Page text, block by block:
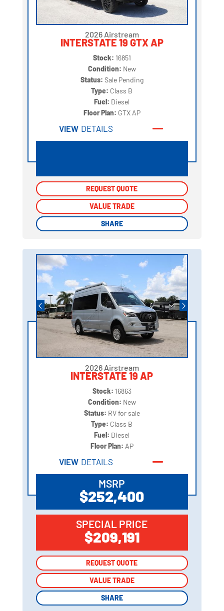
2026 Airstream
INTERSTATE 19 GTX AP
Stock: 16851
Condition: New
Status: Sale Pending
Type: Class B
Fuel: Diesel
Floor Plan: GTX AP
VIEW DETAILS
REQUEST QUOTE
VALUE TRADE
SHARE
REQUEST QUOTE
VALUE TRADE
SHARE
2026 Airstream
INTERSTATE 19 AP
Stock: 16863
Condition: New
Status: RV for sale
Type: Class B
Fuel: Diesel
Floor Plan: AP
VIEW DETAILS
MSRP
$252,400
SPECIAL PRICE
$209,191
REQUEST QUOTE
VALUE TRADE
SHARE
REQUEST QUOTE
VALUE TRADE
SHARE